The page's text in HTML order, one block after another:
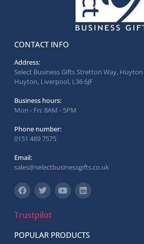
CONTACT INFO
Address:
Select Business Gifts Stretton Way,
Huyton, Liverpool, L36 6JF
Business hours:
Mon - Fri: 8AM - 5PM
Phone number:
0151 489 7575
Email:
sales@selectbusinessgifts.co.uk
Trustpilot
POPULAR PRODUCTS